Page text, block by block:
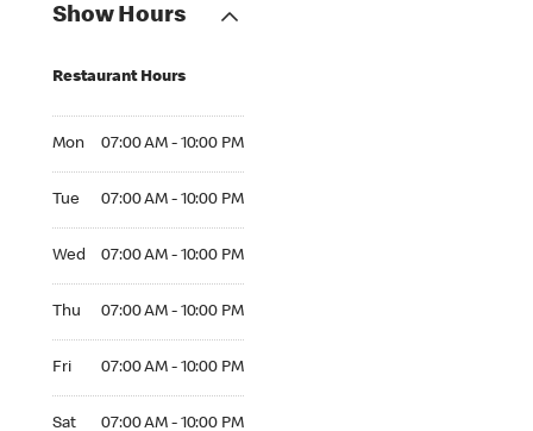
Show Hours
Restaurant Hours
Mon 07:00 AM - 10:00 PM
Tue 07:00 AM - 10:00 PM
Wed 07:00 AM - 10:00 PM
Thu 07:00 AM - 10:00 PM
Fri 07:00 AM - 10:00 PM
Sat 07:00 AM - 10:00 PM